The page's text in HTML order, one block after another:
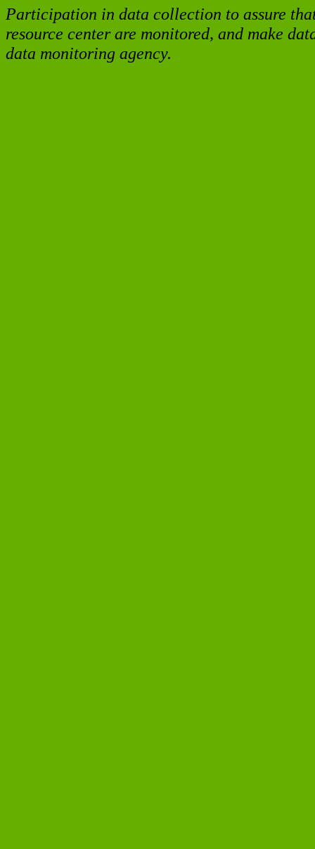
Participation in data collection to assure
resource center are monitored, and make
data monitoring agency.